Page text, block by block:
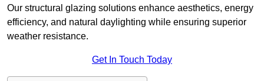
Our structural glazing solutions enhance aesthetics, energy
efficiency, and natural daylighting while ensuring superior
weather resistance.
Get In Touch Today